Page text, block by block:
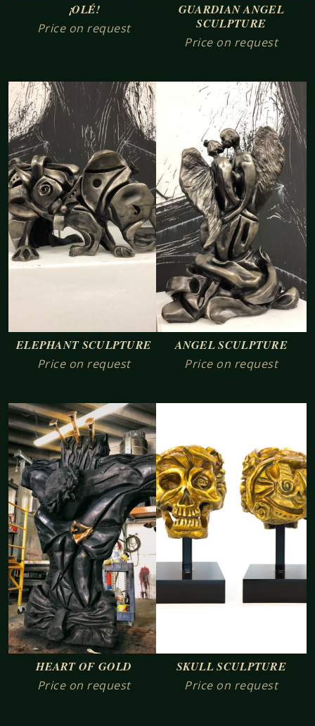
¡OLÉ!
Price on request
GUARDIAN ANGEL
SCULPTURE
Price on request
ELEPHANT SCULPTURE
Price on request
ANGEL SCULPTURE
Price on request
HEART OF GOLD
Price on request
SKULL SCULPTURE
Price on request